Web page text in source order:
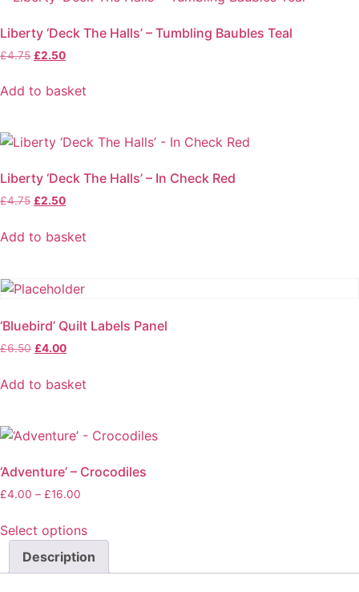
Liberty ‘Deck The Halls’ – Tumbling Baubles Teal
£4.75 Original
was:
£2.50Current
is:
Add to basket
Liberty ‘Deck The Halls’ – In Check Red
£4.75 Original
was:
£2.50Current
is:
Add to basket
‘Bluebird’ Quilt Labels Panel
£6.50 Original
was:
£4.00Current
is:
Add to basket
‘Adventure’ – Crocodiles
£4.00 – £16.00
£4.00
through
£16.00
Select options
ThisDescription